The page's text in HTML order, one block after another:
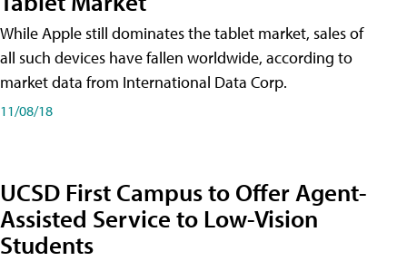
While Apple still dominates the tablet market, sales of
all such devices have fallen worldwide, according to
market data from International Data Corp.
11/08/18
UCSD First Campus to Offer Agent-
Assisted Service to Low-Vision
Students